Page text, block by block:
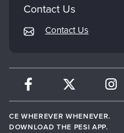
Psychotherapy Networker
Therapist.com
Contact Us
Contact Us
CE WHEREVER WHENEVER.
DOWNLOAD THE PESI APP.